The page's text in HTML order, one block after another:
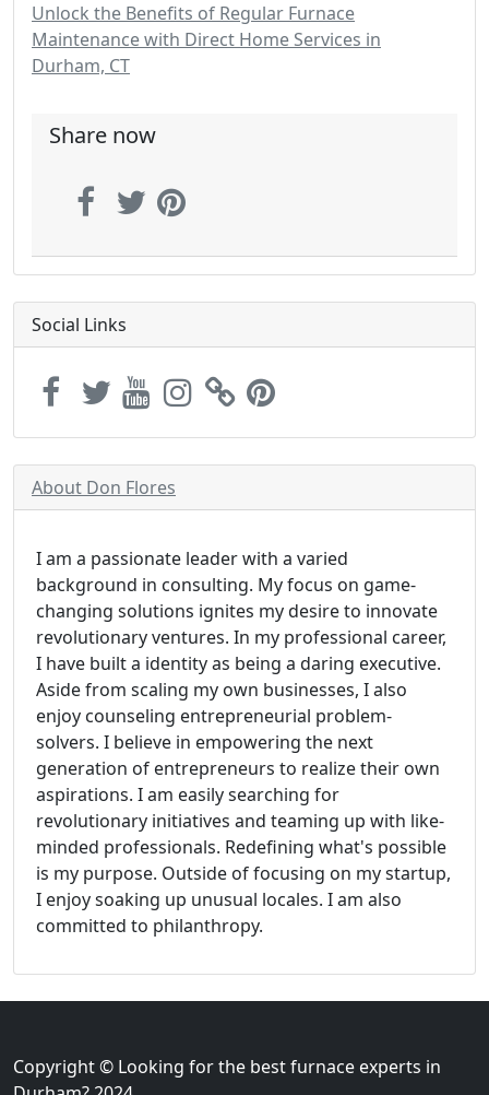
Unlock the Benefits of Regular Furnace
Maintenance with Direct Home Services in
Durham, CT
Share now
Social Links
About Don Flores
I am a passionate leader with a varied
background in consulting. My focus on game-
changing solutions ignites my desire to innovate
revolutionary ventures. In my professional career,
I have built a identity as being a daring executive.
Aside from scaling my own businesses, I also
enjoy counseling entrepreneurial problem-
solvers. I believe in empowering the next
generation of entrepreneurs to realize their own
aspirations. I am easily searching for
revolutionary initiatives and teaming up with like-
minded professionals. Redefining what's possible
is my purpose. Outside of focusing on my startup,
I enjoy soaking up unusual locales. I am also
committed to philanthropy.
Copyright © Looking for the best furnace experts in